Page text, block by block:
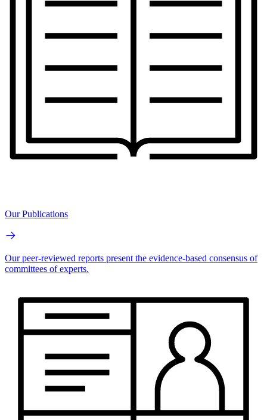
Our Publications
Our peer-reviewed reports present the evidence-based consensus of
committees of experts.